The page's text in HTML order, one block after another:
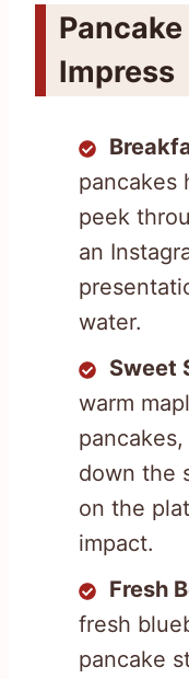
Impress
pancakes
peek
an
water.
Sweet
warm
down the
on the
impact.
Fresh
fresh
pancake